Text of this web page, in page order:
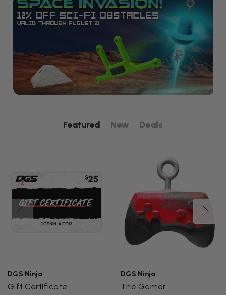
Featured New Deals
DGS Ninja
Gift Certificate
DGS Ninja
The Gamer